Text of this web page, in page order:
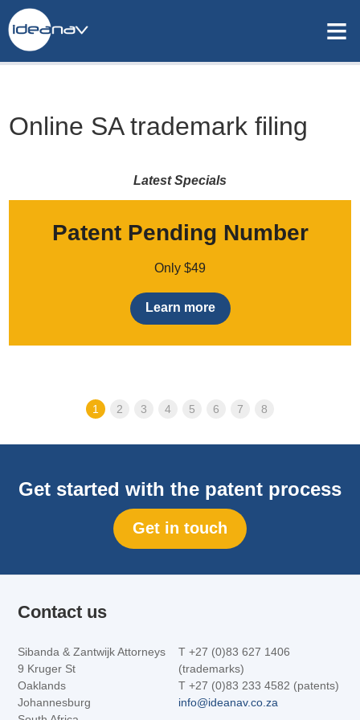
≡
Online SA trademark filing
Latest Specials
Patent Pending Number
Only $49
Learn more
1 2 3 4 5 6 7 8
Get started with the patent process
Get in touch
Contact us
Sibanda & Zantwijk Attorneys
9 Kruger St
Oaklands
Johannesburg
T +27 (0)83 627 1406
(trademarks)
T +27 (0)83 233 4582 (patents)
info@ideanav.co.za